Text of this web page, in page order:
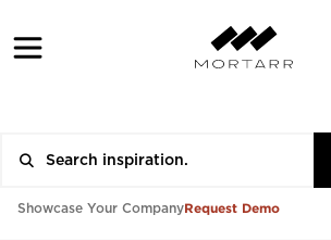
Showcase Your CompanyRequest Demo